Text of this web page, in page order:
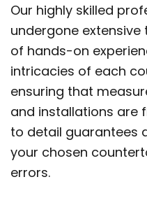
Our highly skilled
undergone
of hands-on
intricacies of each
ensuring that
and installations are
to detail guarantees
your chosen
errors.